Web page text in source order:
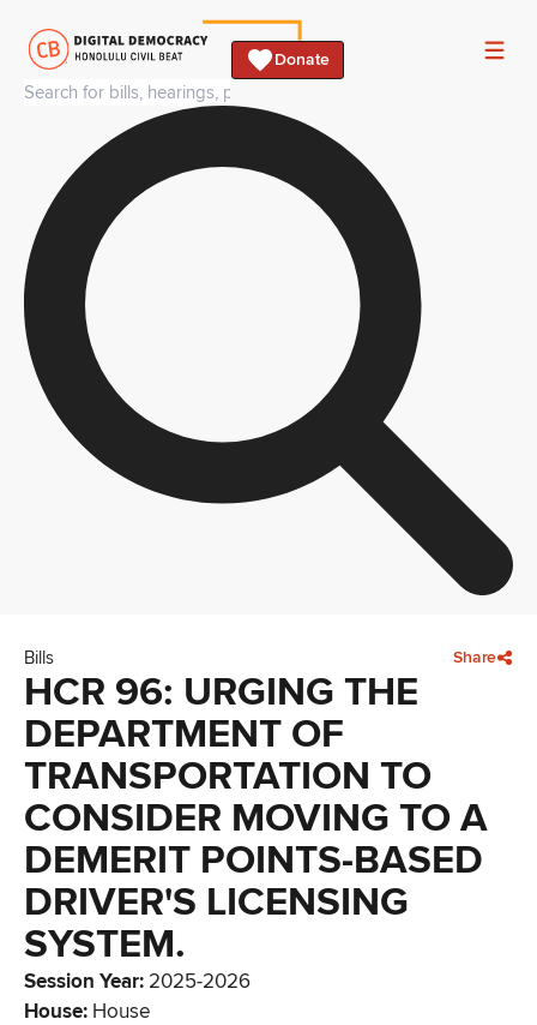
Donate
Bills Share
HCR 96: URGING THE
DEPARTMENT OF
TRANSPORTATION TO
CONSIDER MOVING TO A
DEMERIT POINTS-BASED
DRIVER'S LICENSING
SYSTEM.
Session Year: 2025-2026
House: House